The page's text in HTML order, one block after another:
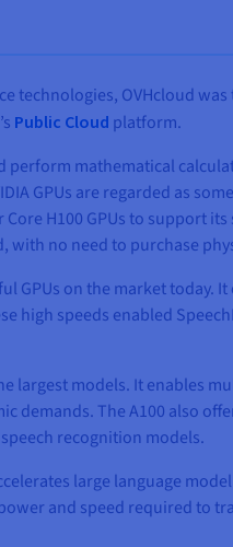
technologies, OVHcloud
Public Cloud platform.
perform mathematical
GPUs are regarded as
Core H100 GPUs to support
with no need to purchase
GPUs on the market today.
high speeds enabled
largest models. It enables
demands. The A100 also
recognition models.
large language
and speed required to